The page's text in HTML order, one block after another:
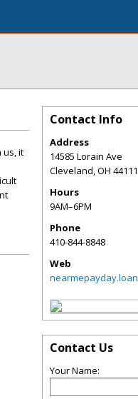
us, it
Contact Info
Address
14585 Lorain Ave
Cleveland,OH 44111
Hours
9AM–6PM
Phone
410-844-8848
Web
nearmepayday.loan
Contact Us
Your Name: